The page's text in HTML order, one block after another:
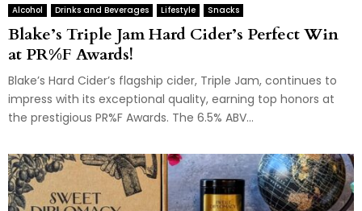
Alcohol Drinks and Beverages Lifestyle Snacks
Blake’s Triple Jam Hard Cider’s Perfect Win
at PR%F Awards!
Blake’s Hard Cider’s flagship cider, Triple Jam, continues to
impress with its exceptional quality, earning top honors at
the prestigious PR%F Awards. The 6.5% ABV...